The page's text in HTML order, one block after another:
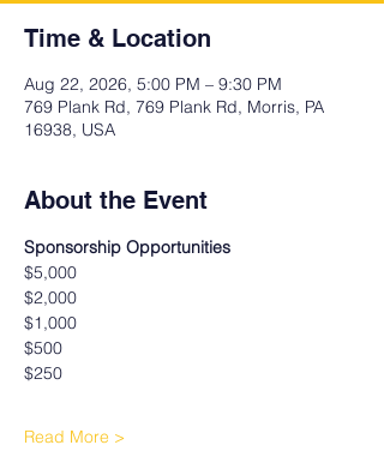
Time & Location
Aug 22, 2026, 5:00 PM – 9:30 PM
769 Plank Rd, 769 Plank Rd, Morris, PA
16938, USA
About the Event
Sponsorship Opportunities
$5,000
$2,000
$1,000
$500
$250
Read More >